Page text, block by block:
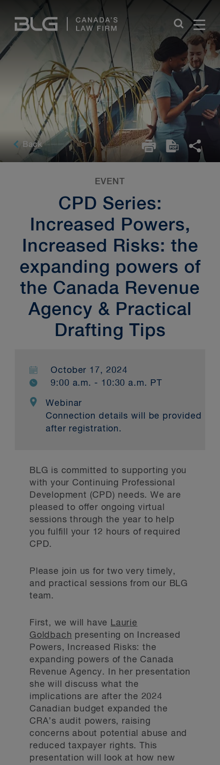
Links
Back
EVENT
CPD Series:
Increased Powers,
Increased Risks: the
expanding powers of
the Canada Revenue
Agency & Practical
Drafting Tips
October 17, 2024
9:00 a.m. - 10:30 a.m. PT
Webinar
Connection details will be provided
after registration.
BLG is committed to supporting you
with your Continuing Professional
Development (CPD) needs. We are
pleased to offer ongoing virtual
sessions through the year to help
you fulfill your 12 hours of required
CPD.
Please join us for two very timely,
and practical sessions from our BLG
team.
First, we will have
Laurie
Goldbach presenting on Increased
Powers, Increased Risks: the
expanding powers of the Canada
Revenue Agency. In her presentation
she will discuss what the
implications are after the 2024
Canadian budget expanded the
CRA’s audit powers, raising
concerns about potential abuse and
reduced taxpayer rights. This
presentation will look at how new